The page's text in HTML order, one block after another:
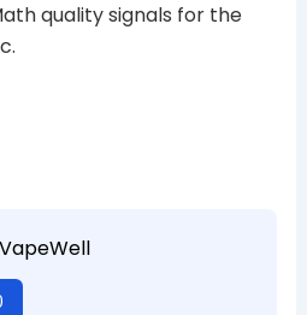
quality signals for the